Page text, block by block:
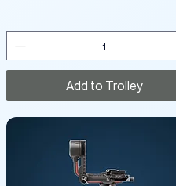
Add to Trolley